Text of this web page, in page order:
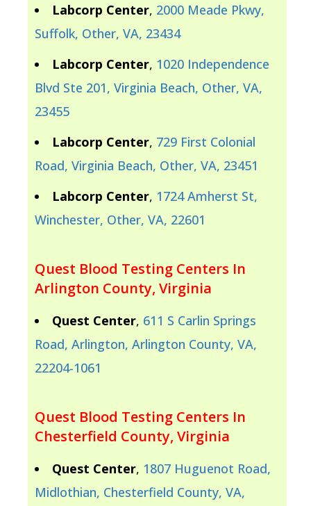
Labcorp Center, 2000 Meade Pkwy,
Suffolk, Other, VA, 23434
Labcorp Center, 1020 Independence
Blvd Ste 201, Virginia Beach, Other, VA,
23455
Labcorp Center, 729 First Colonial
Road, Virginia Beach, Other, VA, 23451
Labcorp Center, 1724 Amherst St,
Winchester, Other, VA, 22601
Quest Blood Testing Centers In
Arlington County, Virginia
Quest Center, 611 S Carlin Springs
Road, Arlington, Arlington County, VA,
22204-1061
Quest Blood Testing Centers In
Chesterfield County, Virginia
Quest Center, 1807 Huguenot Road,
Midlothian, Chesterfield County, VA,